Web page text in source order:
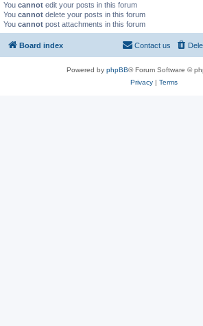
You cannot edit your posts in this forum
You cannot delete your posts in this forum
You cannot post attachments in this forum
Board index Contact us
Powered by phpBB® Forum Software ©
Privacy| Terms